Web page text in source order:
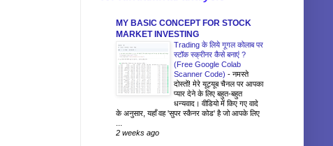
MY BASIC CONCEPT FOR STOCK
MARKET INVESTING
Trading के लिये गूगल कोलाब पर
स्टॉक स्क्रीनर कैसे बनाएं ?
(Free Google Colab
Scanner Code) - नमस्ते
दोस्तों! मेरे यूट्यूब चैनल पर आपका
प्यार देने के लिए बहुत-बहुत
धन्यवाद। वीडियो में किए गए वादे
के अनुसार, यहाँ वह 'सुपर स्कैनर कोड' है जो आपके लिए
2 weeks ago